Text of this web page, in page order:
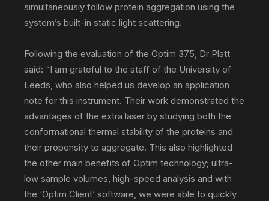
simultaneously follow protein aggregation using the
system’s built-in static light scattering.
Following the evaluation of the Optim 375, Dr Platt
said: “I am grateful to the staff of the University of
Leeds, who also helped us develop an application
note for this instrument. Their work demonstrated the
advantages of the extra laser by studying both the
conformational thermal stability of the proteins and
their propensity to aggregate. This also highlighted
the other main benefits of Optim technology; ultra-
low sample volumes, high-speed analysis and with
the ‘Optim Client’ software, we were able to quickly